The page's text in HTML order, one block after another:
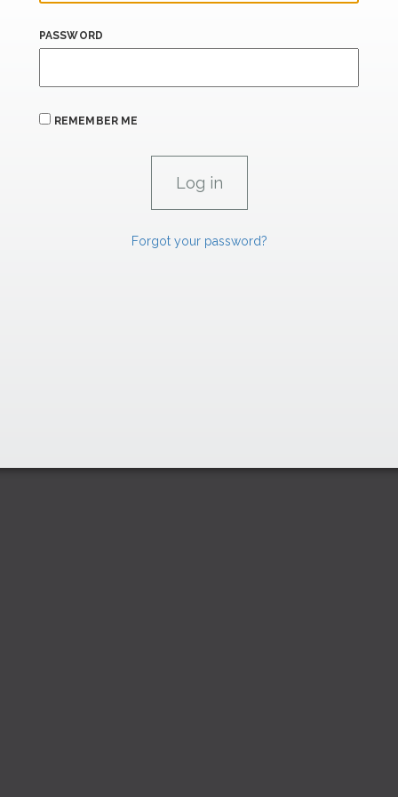
PASSWORD
REMEMBER ME
Forgot your password?